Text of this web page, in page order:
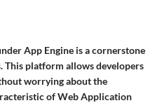
App Engine is a cornerstone
This platform allows developers
worrying about the
of Web Application